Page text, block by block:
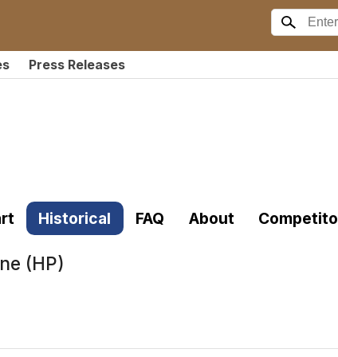
Press Releases
Historical FAQ About
(HP)